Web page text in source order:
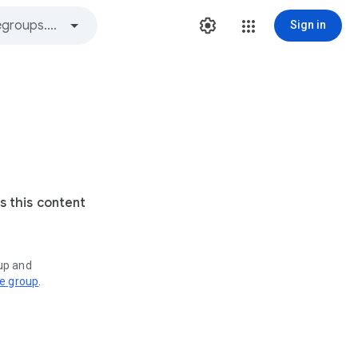
Sign in
this content
and
group